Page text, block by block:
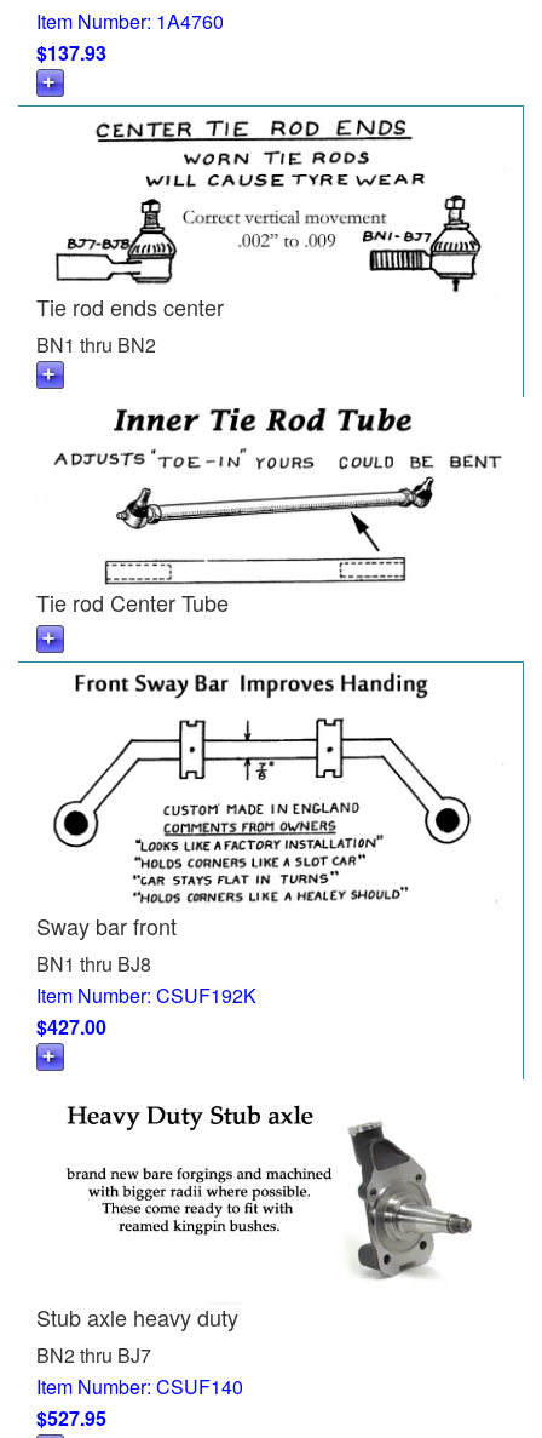
Item Number: 1A4760
$137.93
Tie rod ends center
BN1 thru BN2
Tie rod Center Tube
Sway bar front
BN1 thru BJ8
Item Number: CSUF192K
$427.00
Stub axle heavy duty
BN2 thru BJ7
Item Number: CSUF140
$527.95